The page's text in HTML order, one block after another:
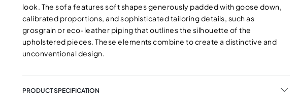
look. The sofa features soft shapes generously padded with goose down,
calibrated proportions, and sophisticated tailoring details, such as
grosgrain or eco-leather piping that outlines the silhouette of the
upholstered pieces. These elements combine to create a distinctive and
unconventional design.
PRODUCT SPECIFICATION